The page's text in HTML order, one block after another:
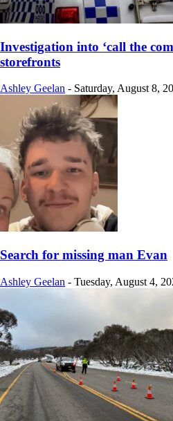
Investigation into ‘call the
storefronts
Ashley Geelan - Saturday, August 8,
Search for missing man Evan
Ashley Geelan - Tuesday, August 4,